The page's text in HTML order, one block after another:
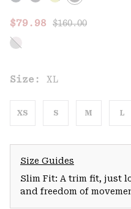
Sale price:
$79.98 Regular price:
$160.00
Size: XL
XS S M L
Size Guides
Slim Fit: A trim fit, just
and freedom of